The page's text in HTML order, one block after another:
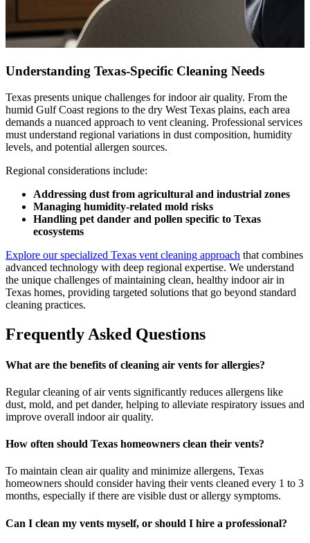
Understanding Texas-Specific Cleaning Needs
Texas presents unique challenges for indoor air quality. From the
humid Gulf Coast regions to the dry West Texas plains, each area
demands a nuanced approach to vent cleaning. Professional services
must understand regional variations in dust composition, humidity
levels, and potential allergen sources.
Regional considerations include:
Addressing dust from agricultural and industrial zones
Managing humidity-related mold risks
Handling pet dander and pollen specific to Texas
ecosystems
Explore our specialized Texas vent cleaning approach that combines
advanced technology with deep regional expertise. We understand
the unique challenges of maintaining clean, healthy indoor air in
Texas homes, providing targeted solutions that go beyond standard
cleaning practices.
Frequently Asked Questions
What are the benefits of cleaning air vents for allergies?
Regular cleaning of air vents significantly reduces allergens like
dust, mold, and pet dander, helping to alleviate respiratory issues and
improve overall indoor air quality.
How often should Texas homeowners clean their vents?
To maintain clean air quality and minimize allergens, Texas
homeowners should consider having their vents cleaned every 1 to 3
months, especially if there are visible dust or allergy symptoms.
Can I clean my vents myself, or should I hire a professional?